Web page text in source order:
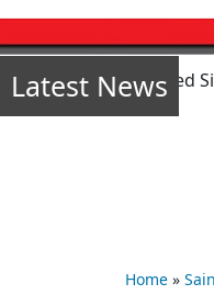
Latest News
mode) sponsored Six-
Home »